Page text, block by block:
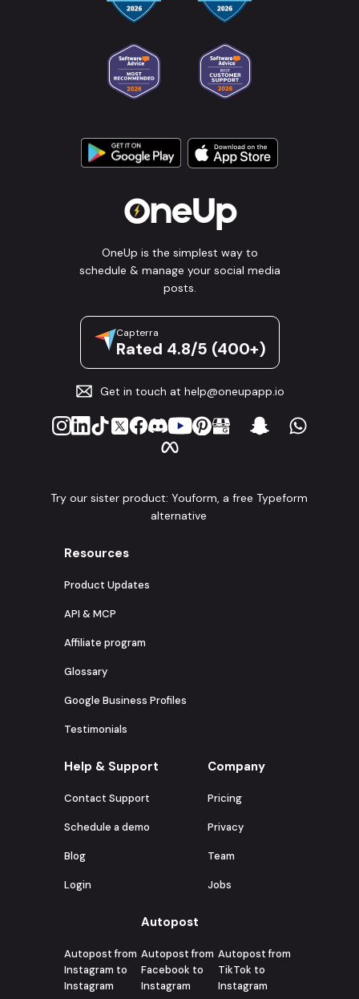
OneUp is the simplest way to
schedule & manage your social media
posts.
Capterra
Rated 4.8/5 (400+)
Get in touch at help@oneupapp.io
Try our sister product: Youform, a free Typeform
alternative
Resources
Product Updates
API & MCP
Affiliate program
Glossary
Google Business Profiles
Testimonials
Help & Support
Contact Support
Schedule a demo
Blog
Login
Company
Pricing
Privacy
Team
Jobs
Autopost
Autopost from
Instagram to
Instagram
Autopost from
Facebook to
Instagram
Autopost from
TikTok to
Instagram